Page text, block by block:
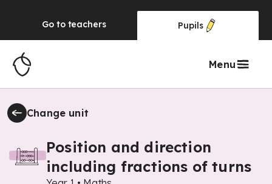
Go to teachers Pupils
Menu
Change unit
Position and direction
including fractions of turns